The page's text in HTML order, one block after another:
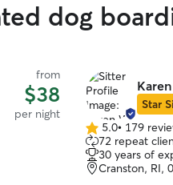
dog
from
$38
per night
Star
5.0
out
of
5
5.0• 179
72 repeat
30 years of
Cranston, RI,